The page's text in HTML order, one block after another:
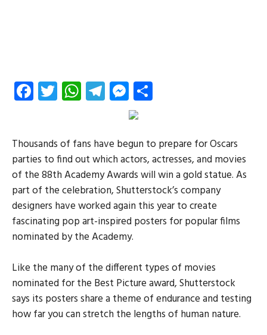
Facebook
Twitter
WhatsApp
Telegram
Messenger
Thousands of fans have begun to prepare for Oscars
parties to find out which actors, actresses, and movies
of the 88th Academy Awards will win a gold statue. As
part of the celebration, Shutterstock’s company
designers have worked again this year to create
fascinating pop art-inspired posters for popular films
nominated by the Academy.
Like the many of the different types of movies
nominated for the Best Picture award, Shutterstock
says its posters share a theme of endurance and testing
how far you can stretch the lengths of human nature.